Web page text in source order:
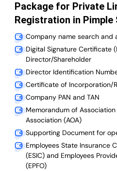
Package for Private
Registration in Pimple
Company name search and
Digital Signature Certificate
Director/Shareholder
Director Identification
Certificate of Incorporation/
Company PAN and TAN
Memorandum of
Association (AOA)
Supporting Document for
Employees State Insurance
(ESIC) and Employees
(EPFO)